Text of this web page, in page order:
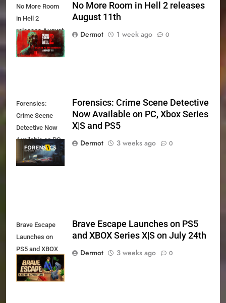
No More Room
in Hell 2
releases August
11th
No More Room in Hell 2 releases
August 11th
Dermot
1 week ago 0
Forensics:
Crime Scene
Detective Now
Available on PC,
Xbox Series X|S
and PS5
Forensics: Crime Scene Detective
Now Available on PC, Xbox Series
X|S and PS5
Dermot
3 weeks ago 0
Brave Escape
Launches on
PS5 and XBOX
Series X|S on
July 24th
Brave Escape Launches on PS5
and XBOX Series X|S on July 24th
Dermot
3 weeks ago 0